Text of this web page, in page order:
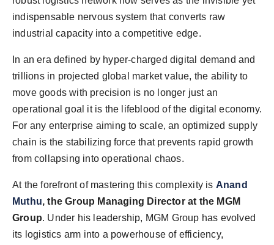
indispensable nervous system that converts raw
industrial capacity into a competitive edge.
In an era defined by hyper-charged digital demand and
trillions in projected global market value, the ability to
move goods with precision is no longer just an
operational goal it is the lifeblood of the digital economy.
For any enterprise aiming to scale, an optimized supply
chain is the stabilizing force that prevents rapid growth
from collapsing into operational chaos.
At the forefront of mastering this complexity is Anand
Muthu, the Group Managing Director at the MGM
Group. Under his leadership, MGM Group has evolved
its logistics arm into a powerhouse of efficiency,